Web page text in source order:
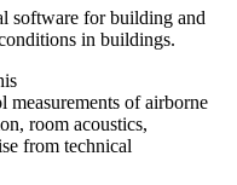
software for building and
in buildings.
measurements of airborne
room acoustics,
from technical